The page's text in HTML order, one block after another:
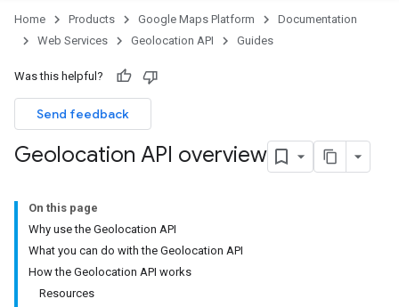
Home Products Google Maps Platform
Documentation
Web Services
Geolocation API Guides
Was this helpful?
Send feedback
Geolocation API overview
On this page
Why use the Geolocation API
What you can do with the Geolocation API
How the Geolocation API works
Resources